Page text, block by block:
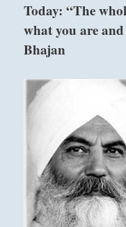
Today: “The
what you are
Bhajan